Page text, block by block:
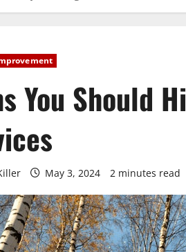
You Should
May 3, 2024 2 minutes read